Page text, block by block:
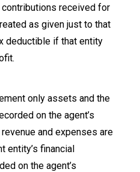
received for
as given just to that
deductible if that entity
only assets and the
on the agent’s
and expenses are
entity’s financial
on the agent’s